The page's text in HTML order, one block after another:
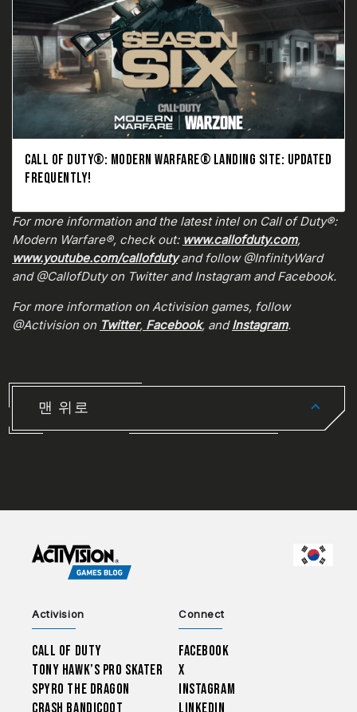
CALL OF DUTY®: MODERN WARFARE® LANDING SITE: UPDATED
FREQUENTLY!
For more information and the latest intel on Call of Duty®:
Modern Warfare®, check out: www.callofduty.com,
www.youtube.com/callofdutyand follow @InfinityWard
and @CallofDuty on Twitter and Instagram and Facebook.
For more information on Activision games, follow
@Activision on Twitter, Facebook, andInstagram.
맨 위로
Activision
Call of Duty
Tony Hawk’s Pro Skater
Spyro The Dragon
Crash Bandicoot
Connect
Facebook
X
Instagram
LinkedIn